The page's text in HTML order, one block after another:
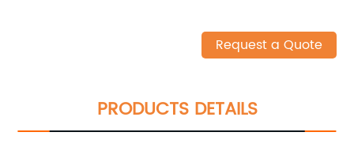
Request a Quote
PRODUCTS DETAILS